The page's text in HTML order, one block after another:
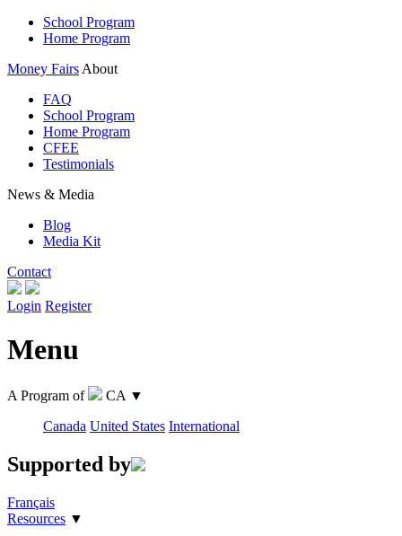
School Program
Home Program
Money Fairs About
FAQ
School Program
Home Program
CFEE
Testimonials
News & Media
Blog
Media Kit
Contact
Login Register
Menu
A Program of CA ▼
Canada United States International
Supported by
Français
Resources ▼